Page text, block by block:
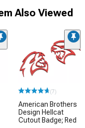
Also Viewed
(7)
American Brothers
Design Hellcat
Cutout Badge; Red